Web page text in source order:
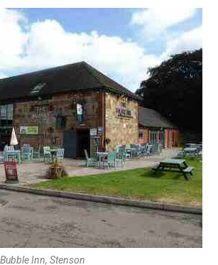
Bubble Inn, Stenson